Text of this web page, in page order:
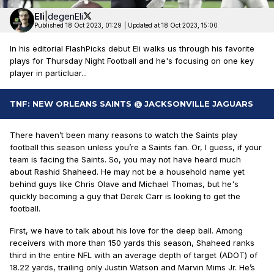
Eli degenEli
Published 18 Oct 2023, 01:29 Updated at 18 Oct 2023, 15:00
In his editorial FlashPicks debut Eli walks us through his favorite
plays for Thursday Night Football and he's focusing on one key
player in particluar...
TNF: NEW ORLEANS SAINTS @ JACKSONVILLE JAGUARS
There haven’t been many reasons to watch the Saints play
football this season unless you’re a Saints fan. Or, I guess, if your
team is facing the Saints. So, you may not have heard much
about Rashid Shaheed. He may not be a household name yet
behind guys like Chris Olave and Michael Thomas, but he's
quickly becoming a guy that Derek Carr is looking to get the
football.
First, we have to talk about his love for the deep ball. Among
receivers with more than 150 yards this season, Shaheed ranks
third in the entire NFL with an average depth of target (ADOT) of
18.22 yards, trailing only Justin Watson and Marvin Mims Jr. He’s